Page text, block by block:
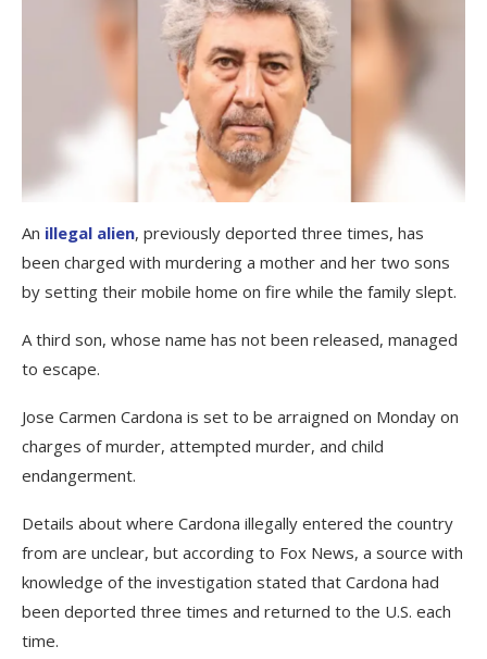
An illegal alien, previously deported three times, has
been charged with murdering a mother and her two sons
by setting their mobile home on fire while the family slept.
A third son, whose name has not been released, managed
to escape.
Jose Carmen Cardona is set to be arraigned on Monday on
charges of murder, attempted murder, and child
endangerment.
Details about where Cardona illegally entered the country
from are unclear, but according to Fox News, a source with
knowledge of the investigation stated that Cardona had
been deported three times and returned to the U.S. each
time.